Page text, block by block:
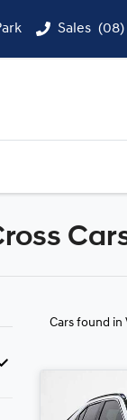
Sales (08)
Cars found in